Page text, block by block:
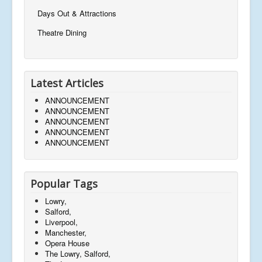
Days Out & Attractions
Theatre Dining
Latest Articles
ANNOUNCEMENT
ANNOUNCEMENT
ANNOUNCEMENT
ANNOUNCEMENT
ANNOUNCEMENT
Popular Tags
Lowry,
Salford,
Liverpool,
Manchester,
Opera House
The Lowry, Salford,